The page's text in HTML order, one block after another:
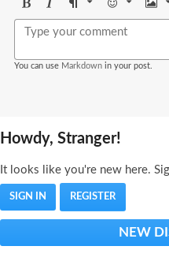
BoldItalicFormat Emoji
You can use Markdown in your post.
Howdy, Stranger!
It looks like you're new here.
SIGN IN REGISTER
NEW